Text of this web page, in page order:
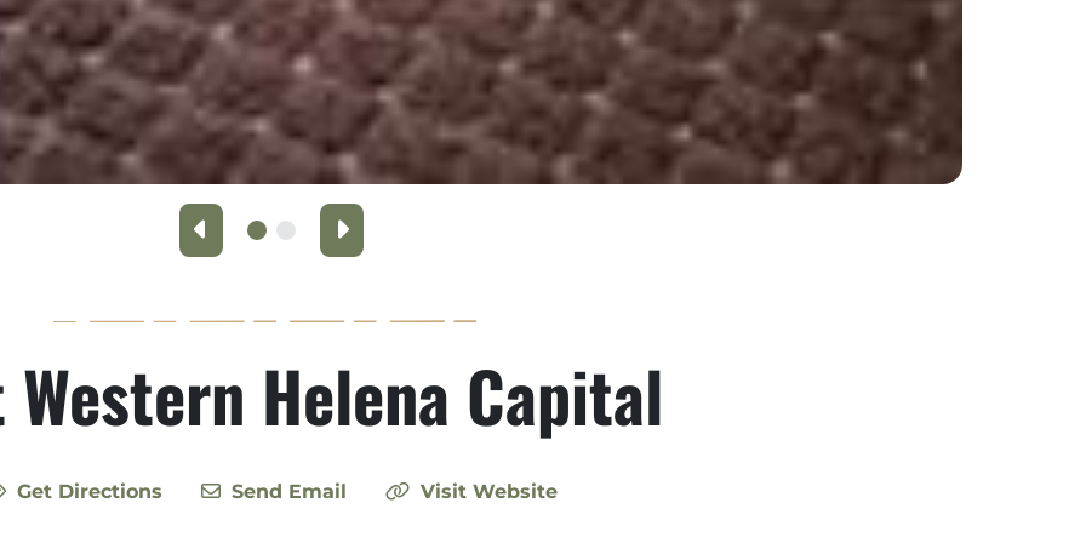
Previous Next
Helena Capital
Get Directions Send Email Visit Website